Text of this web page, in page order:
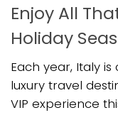
Enjoy All
Holiday
Each year, Italy
luxury travel
VIP experience